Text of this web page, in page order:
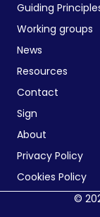
Guiding
Working groups
News
Resources
Contact
Sign
About
Privacy Policy
Cookies Policy
©